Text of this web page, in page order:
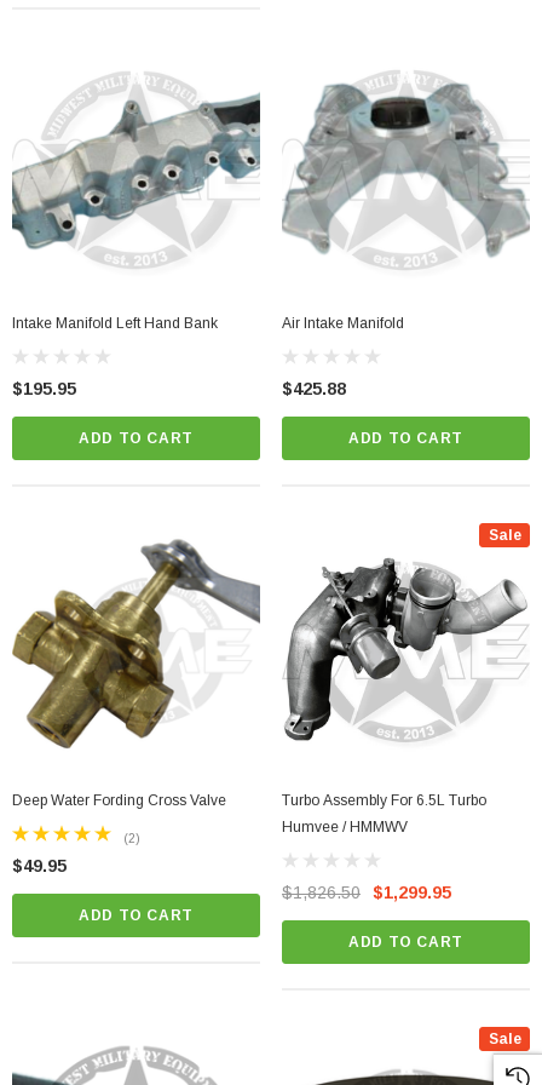
Intake Manifold Left Hand Bank
$195.95
ADD TO CART
Air Intake Manifold
$425.88
ADD TO CART
Deep Water Fording Cross Valve
(2)
$49.95
ADD TO CART
Sale
Turbo Assembly For 6.5L Turbo
Humvee / HMMWV
$1,826.50 $1,299.95
ADD TO CART
Sale